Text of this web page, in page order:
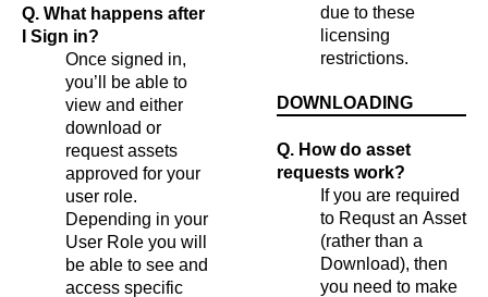
Q. What happens after
I Sign in?
Once signed in,
you’ll be able to
view and either
download or
request assets
approved for your
user role.
Depending in your
User Role you will
be able to see and
access specific
due to these
licensing
restrictions.
DOWNLOADING
Q. How do asset
requests work?
If you are required
to Requst an Asset
(rather than a
Download), then
you need to make